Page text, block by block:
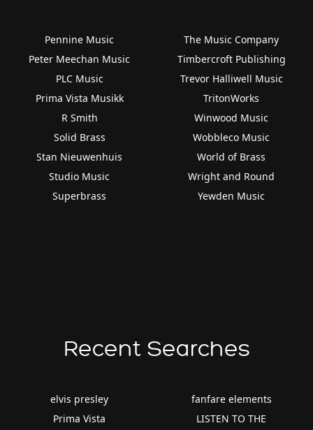
Pennine Music
Peter Meechan Music
PLC Music
Prima Vista Musikk
R Smith
Solid Brass
Stan Nieuwenhuis
Studio Music
Superbrass
The Music Company
Timbercroft Publishing
Trevor Halliwell Music
TritonWorks
Winwood Music
Wobbleco Music
World of Brass
Wright and Round
Yewden Music
Recent Searches
elvis presley
Prima Vista
fanfare elements
LISTEN TO THE